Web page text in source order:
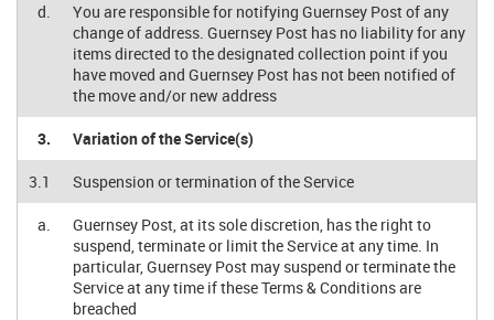
d.
You are responsible for notifying Guernsey Post of any
change of address. Guernsey Post has no liability for any
items directed to the designated collection point if you
have moved and Guernsey Post has not been notified of
the move and/or new address
3. Variation of the Service(s)
3.1 Suspension or termination of the Service
a.
Guernsey Post, at its sole discretion, has the right to
suspend, terminate or limit the Service at any time. In
particular, Guernsey Post may suspend or terminate the
Service at any time if these Terms & Conditions are
breached